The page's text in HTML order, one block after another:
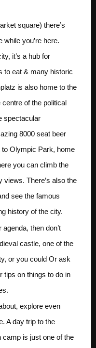
square) there’s
while you’re here.
it’s a hub for
to eat & many historic
is also home to the
of the political
spectacular
8000 seat beer
to Olympic Park, home
you can climb the
There’s also the
see the famous
history of the city.
then don’t
castle, one of the
or you could Or ask
tips on things to do in
explore even
A day trip to the
camp is just one of the